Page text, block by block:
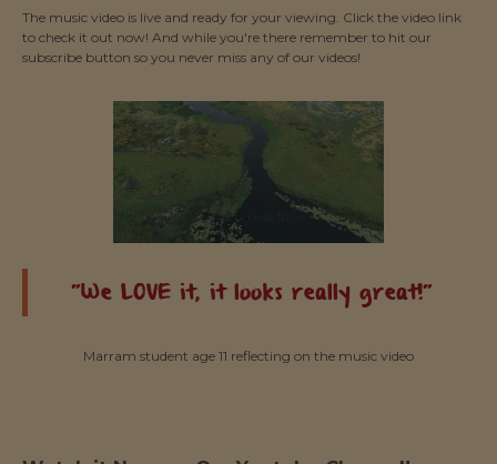
The music video is live and ready for your viewing. Click the video link
to check it out now! And while you're there remember to hit our
subscribe button so you never miss any of our videos!
"We LOVE it, it looks really great!"
Marram student age 11 reflecting on the music video